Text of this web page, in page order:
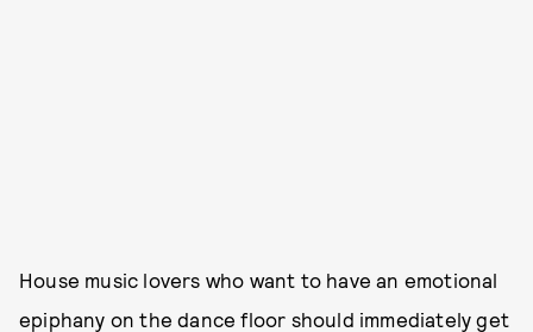
House music lovers who want to have an emotional
epiphany on the dance floor should immediately get